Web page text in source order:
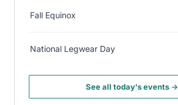
Fall Equinox
National Legwear Day
See all today's events →